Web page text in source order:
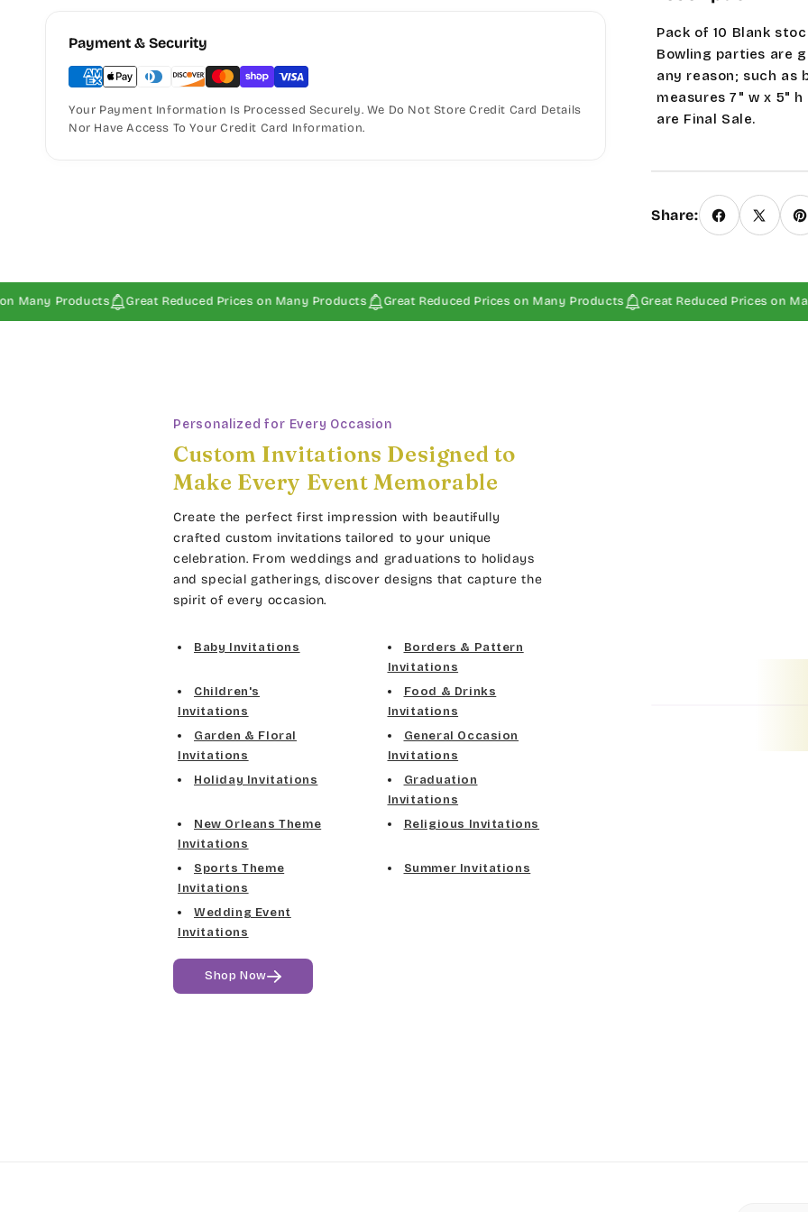
Payment & Security
Your Payment Information Is Processed Securely. We Do Not Store Credit Card Details
Nor Have Access To Your Credit Card Information.
Pack of 10 Blank
Bowling parties are
any reason; such as
measures 7" w x 5"
are Final Sale.
Share:
Products Great Reduced Prices on Many Products Great Reduced Prices on Many Products Great Reduced Prices on Many
Personalized for Every Occasion
Custom Invitations Designed to
Make Every Event Memorable
Create the perfect first impression with beautifully
crafted custom invitations tailored to your unique
celebration. From weddings and graduations to holidays
and special gatherings, discover designs that capture the
spirit of every occasion.
Baby Invitations
Borders & Pattern
Invitations
Children's
Invitations
Food & Drinks
Invitations
Garden & Floral
Invitations
General Occasion
Invitations
Holiday Invitations
Graduation
Invitations
New Orleans Theme
Invitations
Religious Invitations
Sports Theme
Invitations
Summer Invitations
Wedding Event
Invitations
Shop Now